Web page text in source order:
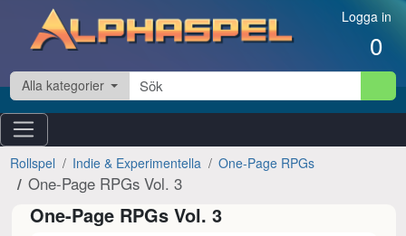
Hoppa till innehåll Logga in
0
Alla kategorier
Rollspel Indie & Experimentella One-Page RPGs
One-Page RPGs Vol. 3
One-Page RPGs Vol. 3